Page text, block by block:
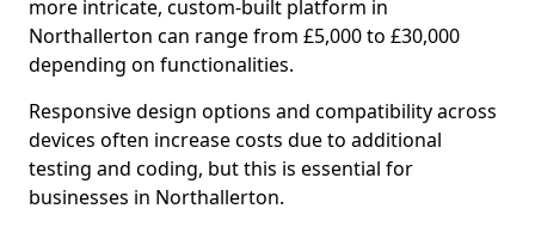
more intricate, custom-built platform in
Northallerton can range from £5,000 to £30,000
depending on functionalities.
Responsive design options and compatibility across
devices often increase costs due to additional
testing and coding, but this is essential for
businesses in Northallerton.